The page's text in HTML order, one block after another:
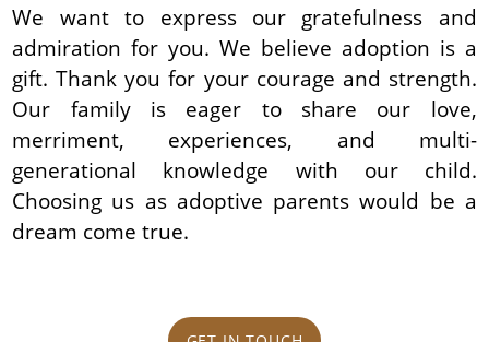
We want to express our gratefulness and
admiration for you. We believe adoption is a
gift. Thank you for your courage and strength.
Our family is eager to share our love,
merriment, experiences, and multi-
generational knowledge with our child.
Choosing us as adoptive parents would be a
dream come true.